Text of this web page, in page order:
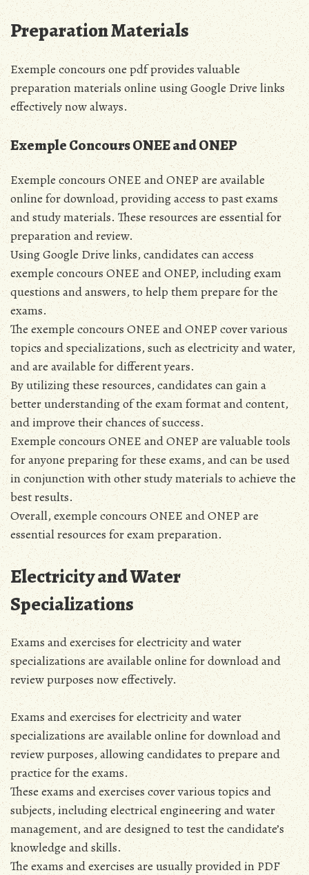
Preparation Materials
Exemple concours one pdf provides valuable
preparation materials online using Google Drive links
effectively now always.
Exemple Concours ONEE and ONEP
Exemple concours ONEE and ONEP are available
online for download, providing access to past exams
and study materials. These resources are essential for
preparation and review.
Using Google Drive links, candidates can access
exemple concours ONEE and ONEP, including exam
questions and answers, to help them prepare for the
exams.
The exemple concours ONEE and ONEP cover various
topics and specializations, such as electricity and water,
and are available for different years.
By utilizing these resources, candidates can gain a
better understanding of the exam format and content,
and improve their chances of success.
Exemple concours ONEE and ONEP are valuable tools
for anyone preparing for these exams, and can be used
in conjunction with other study materials to achieve the
best results.
Overall, exemple concours ONEE and ONEP are
essential resources for exam preparation.
Electricity and Water
Specializations
Exams and exercises for electricity and water
specializations are available online for download and
review purposes now effectively.
Exams and exercises for electricity and water
specializations are available online for download and
review purposes, allowing candidates to prepare and
practice for the exams.
These exams and exercises cover various topics and
subjects, including electrical engineering and water
management, and are designed to test the candidate’s
knowledge and skills.
The exams and exercises are usually provided in PDF